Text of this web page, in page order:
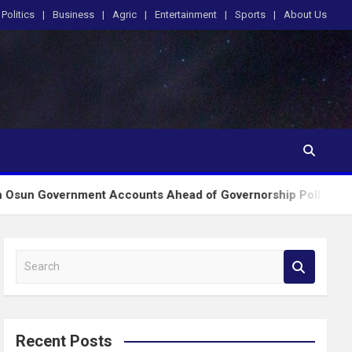
Politics Business Agric Entertainment Sports About Us
Accounts Ahead of Governorship Poll
a
c
Recent Posts